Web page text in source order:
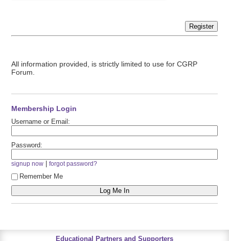
Register
All information provided, is strictly limited to use for CGRP
Forum.
Membership Login
Username or Email:
Password:
signup now |forgot password?
Remember Me
Educational Partners and Supporters